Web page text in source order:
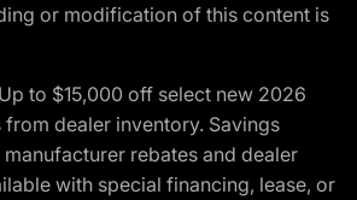
or modification of this content is
to $15,000 off select new 2026
from dealer inventory. Savings
rebates and dealer
with special financing, lease, or